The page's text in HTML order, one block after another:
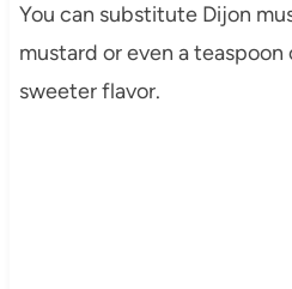
You can substitute Dijon
mustard or even a
sweeter flavor.